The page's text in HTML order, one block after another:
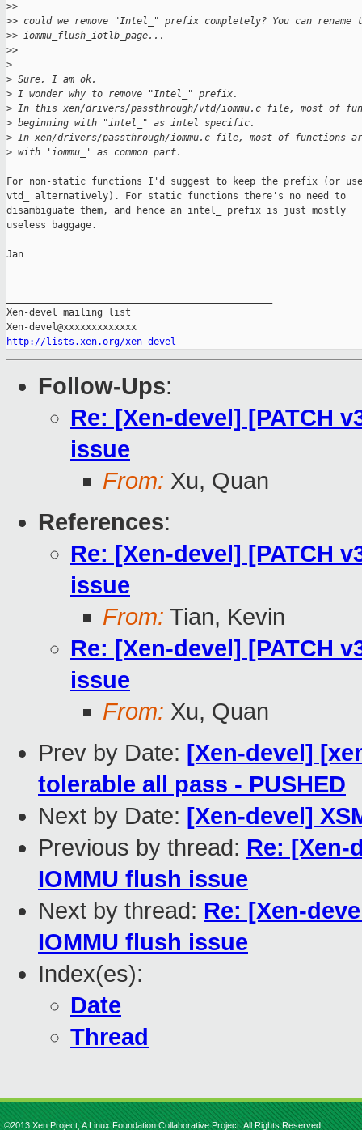
>>
>> could we remove "Intel_" prefix completely? You can rename
>> iommu_flush_iotlb_page...
>>
>
> Sure, I am ok.
> I wonder why to remove "Intel_" prefix.
> In this xen/drivers/passthrough/vtd/iommu.c file, most of
> beginning with "intel_" as intel specific.
> In xen/drivers/passthrough/iommu.c file, most of functions
> with 'iommu_' as common part.
For non-static functions I'd suggest to keep the prefix (or use
vtd_ alternatively). For static functions there's no need to
disambiguate them, and hence an intel_ prefix is just mostly
useless baggage.
Jan
Xen-devel mailing list
http://lists.xen.org/xen-devel
Follow-Ups:
Re: [Xen-devel] [PATCH
issue
From: Xu, Quan
References:
Re: [Xen-devel] [PATCH
issue
From: Tian, Kevin
Re: [Xen-devel] [PATCH
issue
From: Xu, Quan
Prev by Date: [Xen-devel]
tolerable all pass - PUSHED
Next by Date: [Xen-devel]
Previous by thread: Re: [Xen-
IOMMU flush issue
Next by thread: Re: [Xen-
IOMMU flush issue
Index(es):
Date
Thread
©2013 Xen Project, A Linux Foundation Collaborative Project. All Rights Reserved.